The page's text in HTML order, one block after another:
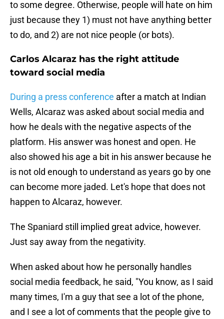
to some degree. Otherwise, people will hate on him
just because they 1) must not have anything better
to do, and 2) are not nice people (or bots).
Carlos Alcaraz has the right attitude
toward social media
During a press conference after a match at Indian
Wells, Alcaraz was asked about social media and
how he deals with the negative aspects of the
platform. His answer was honest and open. He
also showed his age a bit in his answer because he
is not old enough to understand as years go by one
can become more jaded. Let's hope that does not
happen to Alcaraz, however.
The Spaniard still implied great advice, however.
Just say away from the negativity.
When asked about how he personally handles
social media feedback, he said, "You know, as I said
many times, I'm a guy that see a lot of the phone,
and I see a lot of comments that the people give to